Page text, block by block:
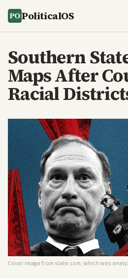
PoliticalOS
Southern
Maps After
Racial
Cover image from slate.com , which was